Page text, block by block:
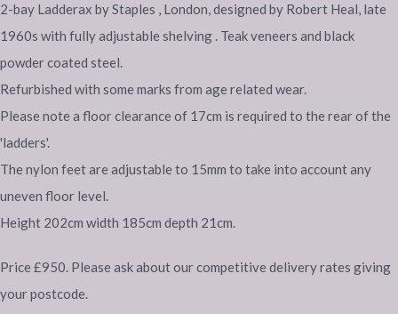
2-bay Ladderax by Staples , London, designed by Robert Heal, late
1960s with fully adjustable shelving . Teak veneers and black
powder coated steel.
Refurbished with some marks from age related wear.
Please note a floor clearance of 17cm is required to the rear of the
'ladders'.
The nylon feet are adjustable to 15mm to take into account any
uneven floor level.
Height 202cm width 185cm depth 21cm.
Price £950. Please ask about our competitive delivery rates giving
your postcode.